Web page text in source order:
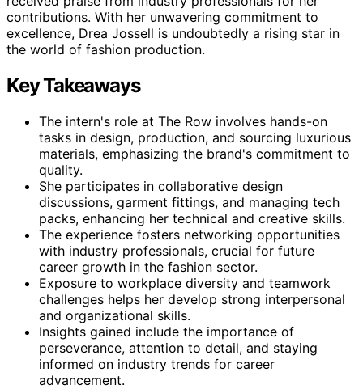
contributions. With her unwavering commitment to
excellence, Drea Jossell is undoubtedly a rising star in
the world of fashion production.
Key Takeaways
The intern's role at The Row involves hands-on
tasks in design, production, and sourcing luxurious
materials, emphasizing the brand's commitment to
quality.
She participates in collaborative design
discussions, garment fittings, and managing tech
packs, enhancing her technical and creative skills.
The experience fosters networking opportunities
with industry professionals, crucial for future
career growth in the fashion sector.
Exposure to workplace diversity and teamwork
challenges helps her develop strong interpersonal
and organizational skills.
Insights gained include the importance of
perseverance, attention to detail, and staying
informed on industry trends for career
advancement.